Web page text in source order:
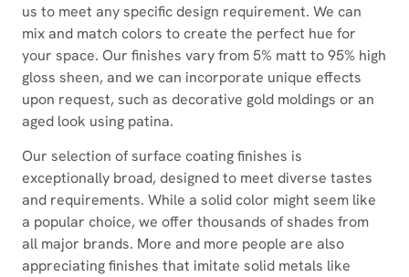
us to meet any specific design requirement. We can
mix and match colors to create the perfect hue for
your space. Our finishes vary from 5% matt to 95% high
gloss sheen, and we can incorporate unique effects
upon request, such as decorative gold moldings or an
aged look using patina.
Our selection of surface coating finishes is
exceptionally broad, designed to meet diverse tastes
and requirements. While a solid color might seem like
a popular choice, we offer thousands of shades from
all major brands. More and more people are also
appreciating finishes that imitate solid metals like